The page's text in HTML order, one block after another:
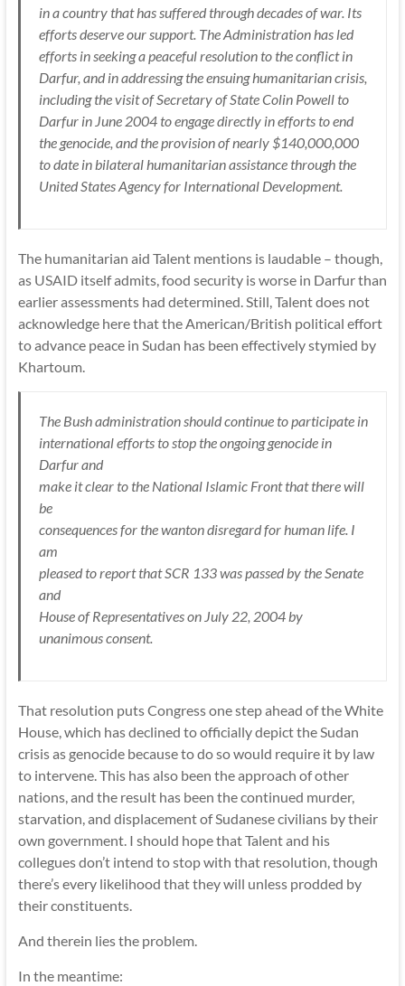
in a country that has suffered through decades of war. Its
efforts deserve our support. The Administration has led
efforts in seeking a peaceful resolution to the conflict in
Darfur, and in addressing the ensuing humanitarian crisis,
including the visit of Secretary of State Colin Powell to
Darfur in June 2004 to engage directly in efforts to end
the genocide, and the provision of nearly $140,000,000
to date in bilateral humanitarian assistance through the
United States Agency for International Development.
The humanitarian aid Talent mentions is laudable – though,
as USAIDitself admits, food security is worse in Darfur than
earlier assessments had determined. Still, Talent does not
acknowledge here that the American/British political effort
to advance peace in Sudan has been effectively stymied by
Khartoum.
The Bush administration should continue to participate in
international efforts to stop the ongoing genocide in
Darfur and
make it clear to the National Islamic Front that there will
be
consequences for the wanton disregard for human life. I
am
pleased to report that SCR 133 was passed by the Senate
and
House of Representatives on July 22, 2004 by
unanimous consent.
That resolution puts Congress one step ahead of the White
House, which has declined to officially depict the Sudan
crisis as genocide because to do so would require it by law
to intervene. This has also been the approach of other
nations, and the result has been the continued murder,
starvation, and displacement of Sudanese civilians by their
own government. I should hope that Talent and his
collegues don’t intend to stop with that resolution, though
there’s every likelihood that they will unless prodded by
their constituents.
And therein lies the problem.
In the meantime: